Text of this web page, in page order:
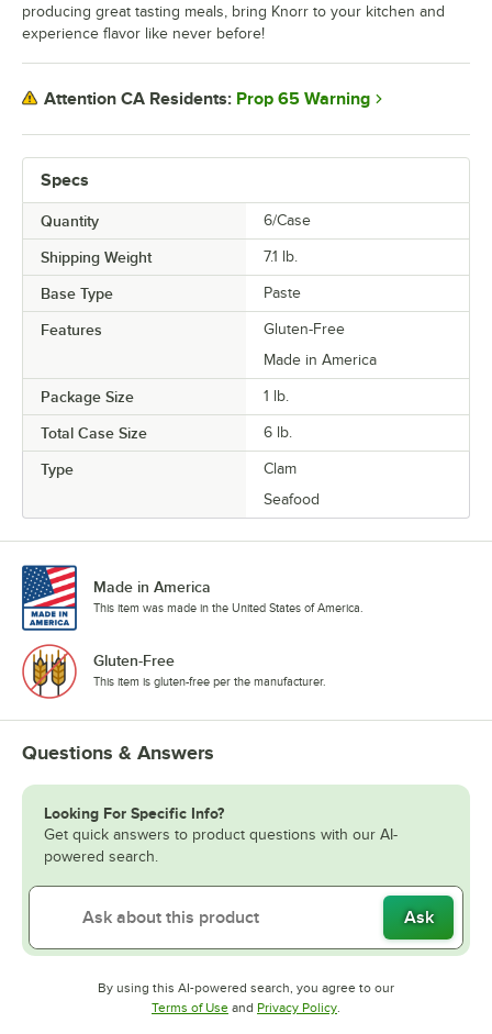
Specs
Quantity 6/Case
Shipping Weight 7.1 lb.
Base Type Paste
Features
Gluten-Free
Made in America
Package Size 1 lb.
Total Case Size 6 lb.
Type
Clam
Seafood
producing great tasting meals, bring Knorr to your kitchen and
experience flavor like never before!
Attention CA Residents: Prop 65 Warning
Made in America
This item was made in the United States of America.
Gluten-Free
This item is gluten-free per the manufacturer.
Questions & Answers
Looking For Specific Info?
Get quick answers to product questions with our AI-
powered search.
Ask
By using this AI-powered search, you agree to our
Terms of UseOpens in new tab
and Privacy PolicyOpens in new tab